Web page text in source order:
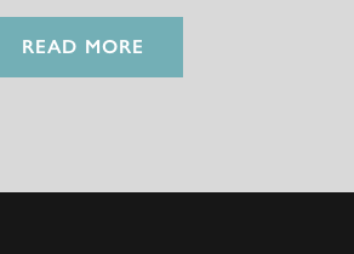
READ MORE